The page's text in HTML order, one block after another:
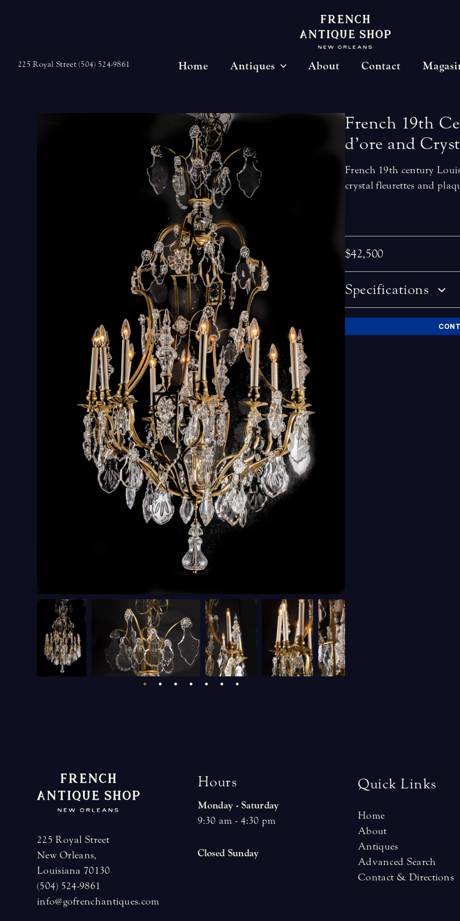
225 Royal Street (504) 524-9861 Home Antiques About Contact
French 19th
d’ore and
French 19th century
crystal fleurettes and
$42,500
Specifications
225 Royal Street
New Orleans,
Louisiana 70130
(504) 524-9861
info@gofrenchantiques.com
Hours
Monday - Saturday
9:30 am - 4:30 pm
Closed Sunday
Quick Links
Home
About
Antiques
Advanced Search
Contact & Directions